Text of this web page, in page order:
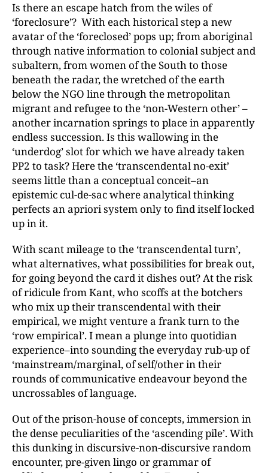
Is there an escape hatch from the wiles of
‘foreclosure’? With each historical step a new
avatar of the ‘foreclosed’ pops up; from aboriginal
through native information to colonial subject and
subaltern, from women of the South to those
beneath the radar, the wretched of the earth
below the NGO line through the metropolitan
migrant and refugee to the ‘non-Western other’ –
another incarnation springs to place in apparently
endless succession. Is this wallowing in the
‘underdog’ slot for which we have already taken
PP2 to task? Here the ‘transcendental no-exit’
seems little than a conceptual conceit–an
epistemic cul-de-sac where analytical thinking
perfects an apriori system only to find itself locked
up in it.
With scant mileage to the ‘transcendental turn’,
what alternatives, what possibilities for break out,
for going beyond the card it dishes out? At the risk
of ridicule from Kant, who scoffs at the botchers
who mix up their transcendental with their
empirical, we might venture a frank turn to the
‘row empirical’. I mean a plunge into quotidian
experience–into sounding the everyday rub-up of
‘mainstream/marginal, of self/other in their
rounds of communicative endeavour beyond the
uncrossables of language.
Out of the prison-house of concepts, immersion in
the dense peculiarities of the ‘ascending pile’. With
this dunking in discursive-non-discursive random
encounter, pre-given lingo or grammar of